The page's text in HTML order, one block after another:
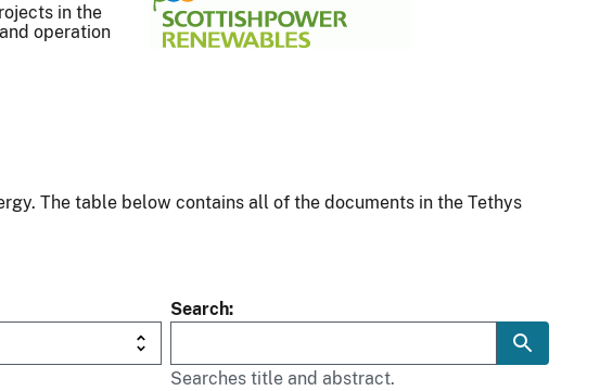
in the
operation
The table below contains all of the documents in the Tethys
Search
Searches title and abstract.